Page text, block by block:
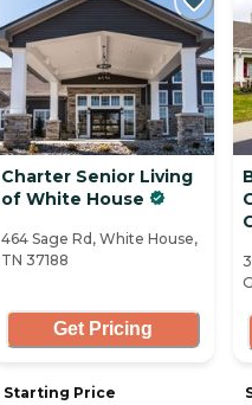
Charter Senior Living
of White House
464 Sage Rd, White House,
TN 37188
Get Pricing
Starting Price